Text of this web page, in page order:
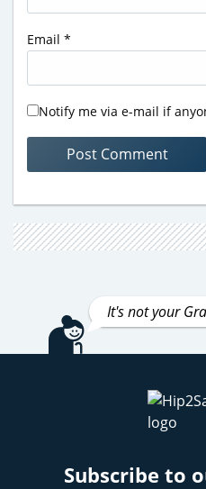
Email *
Notify me via e-mail if
It's not your
Subscribe to